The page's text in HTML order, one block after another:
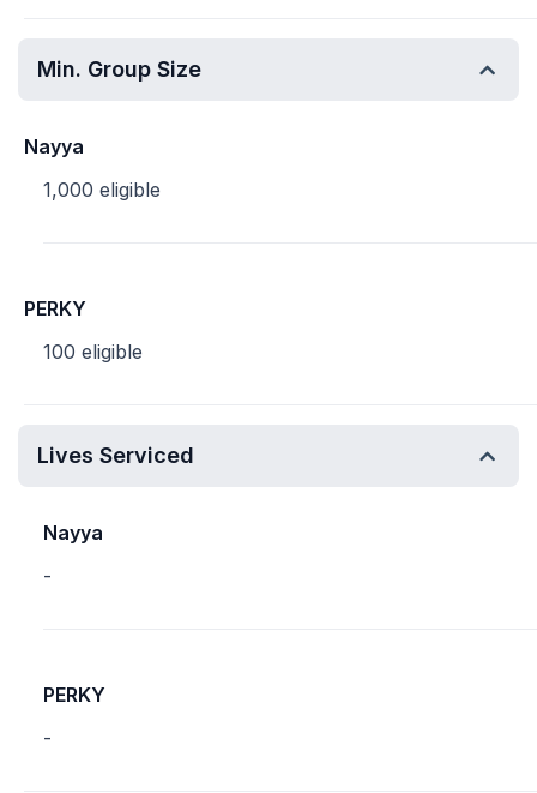
Min. Group Size
Nayya
1,000 eligible
PERKY
100 eligible
Lives Serviced
Nayya
-
PERKY
-